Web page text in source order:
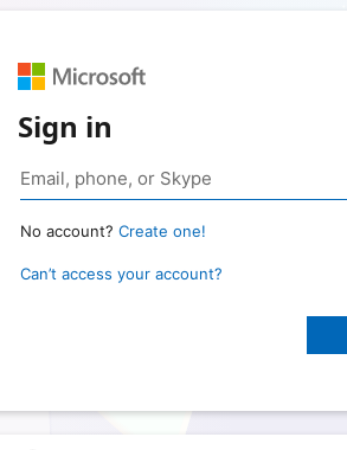
Sign in
No account? Create one!
Can’t access your account?